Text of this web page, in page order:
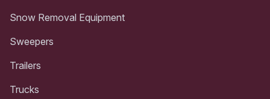
Snow Removal Equipment
Sweepers
Trailers
Trucks